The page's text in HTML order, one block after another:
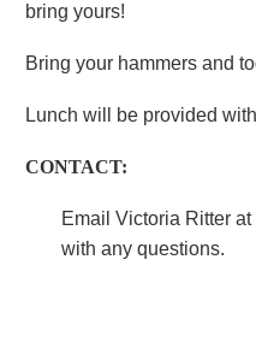
bring yours!
Bring your hammers and
Lunch will be provided
CONTACT:
Email Victoria Ritter at
with any questions.